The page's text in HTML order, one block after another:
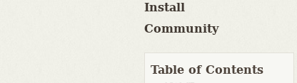
Install
Community
Table of Contents